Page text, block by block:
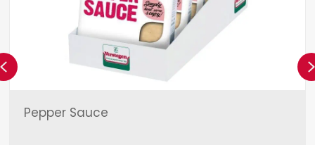
Pepper Sauce
Previous